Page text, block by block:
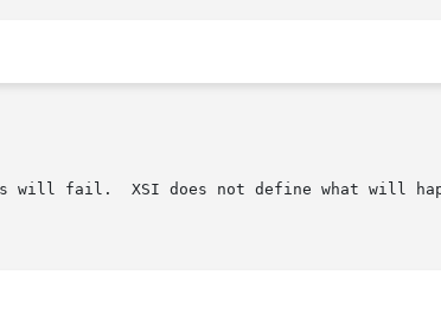
fail.  XSI does not define what will